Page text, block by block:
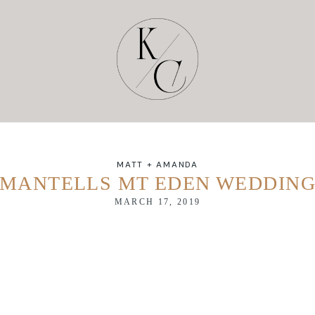
MATT + AMANDA
MANTELLS MT EDEN WEDDING
MARCH 17, 2019